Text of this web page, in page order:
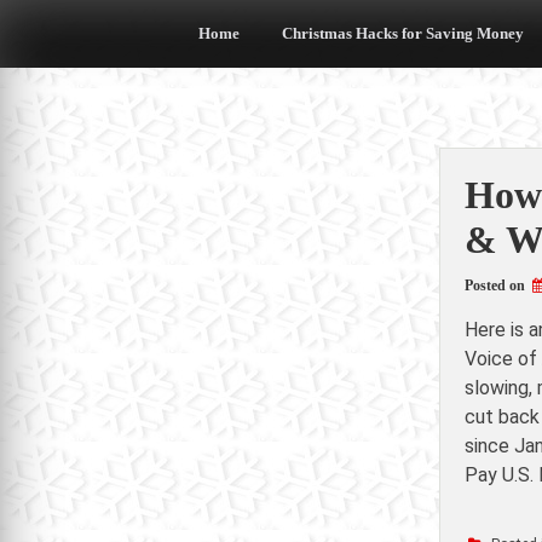
Home Christmas Hacks for Saving Money
&
Posted on
Here is
Voice of
slowing,
cut back
since
Pay